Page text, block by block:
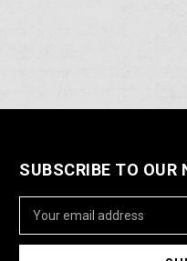
SUBSCRIBE TO OUR
Address